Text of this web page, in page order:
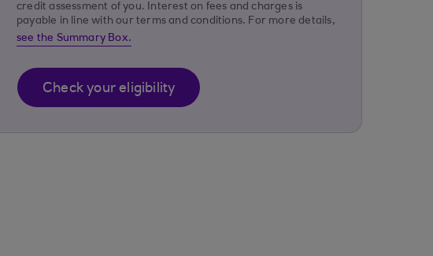
credit assessment of you. Interest on fees and charges is
payable in line with our terms and conditions. For more details,
see the Summary Box.
Check your eligibility